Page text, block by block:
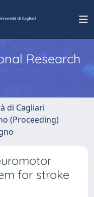
Research
di Cagliari
(Proceeding)
for stroke